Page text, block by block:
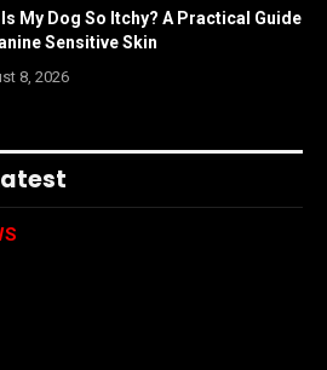
Is My Dog So Itchy? A Practical Guide
Sensitive Skin
8, 2026